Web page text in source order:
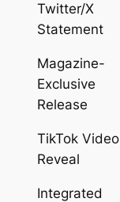
Twitter/X
Statement
Magazine-
Exclusive
Release
TikTok Video
Reveal
Integrated